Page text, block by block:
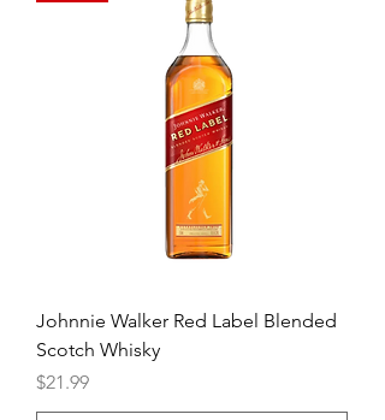
Johnnie Walker Red Label Blended
Scotch Whisky
Price
$21.99